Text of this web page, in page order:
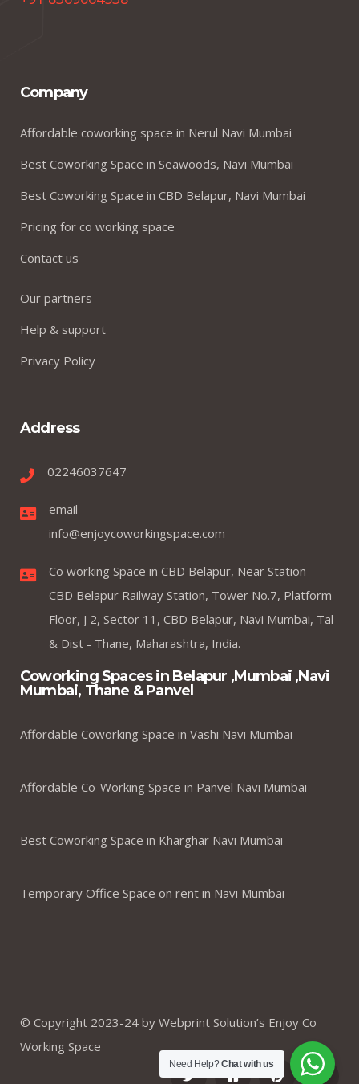
Company
Affordable coworking space in Nerul Navi Mumbai
Best Coworking Space in Seawoods, Navi Mumbai
Best Coworking Space in CBD Belapur, Navi Mumbai
Pricing for co working space
Contact us
Our partners
Help & support
Privacy Policy
Address
02246037647
email
info@enjoycoworkingspace.com
Co working Space in CBD Belapur, Near Station -
CBD Belapur Railway Station, Tower No.7, Platform
Floor, J 2, Sector 11, CBD Belapur, Navi Mumbai, Tal
& Dist - Thane, Maharashtra, India.
Coworking Spaces in Belapur ,Mumbai ,Navi
Mumbai, Thane & Panvel
Affordable Coworking Space in Vashi Navi Mumbai
Affordable Co-Working Space in Panvel Navi Mumbai
Best Coworking Space in Kharghar Navi Mumbai
Temporary Office Space on rent in Navi Mumbai
© Copyright 2023-24 by Webprint Solution’s Enjoy Co
Working Space
Need Help?Chat with us